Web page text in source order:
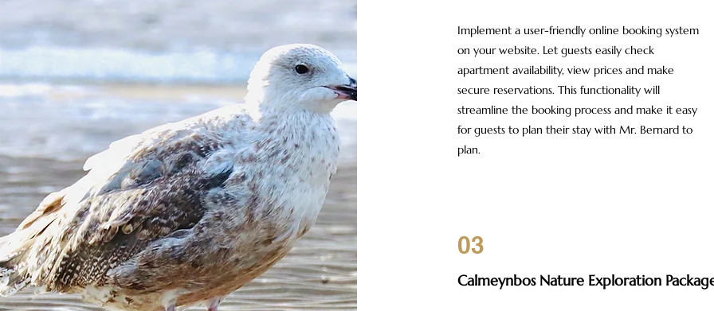
Implement a user-friendly online booking system
on your website. Let guests easily check
apartment availability, view prices and make
secure reservations. This functionality will
streamline the booking process and make it easy
for guests to plan their stay with Mr. Bernard to
plan.
03
Calmeynbos Nature Exploration